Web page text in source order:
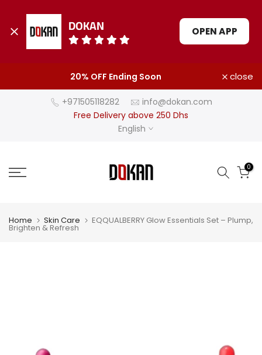
DOKAN OPEN APP
to
20% OFF Ending Soon close
+971505118282
info@dokan.com
Free Delivery above 250 Dhs
English
0
Home Skin Care EQQUALBERRY Glow Essentials Set – Plump,
Brighten & Refresh